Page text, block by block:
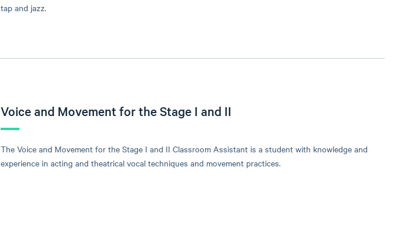
tap and jazz.
Voice and Movement for the Stage I and II
The Voice and Movement for the Stage I and II Classroom Assistant is a student with knowledge and
experience in acting and theatrical vocal techniques and movement practices.